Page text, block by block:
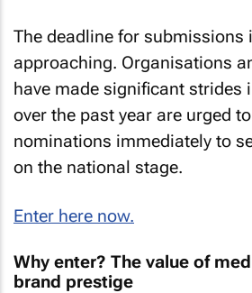
The deadline for submissions
approaching. Organisations
have made significant strides
over the past year are urged
nominations immediately to
on the national stage.
Enter here now.
Why enter? The value of
brand prestige